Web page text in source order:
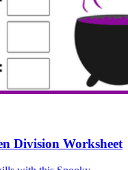
Division Worksheet